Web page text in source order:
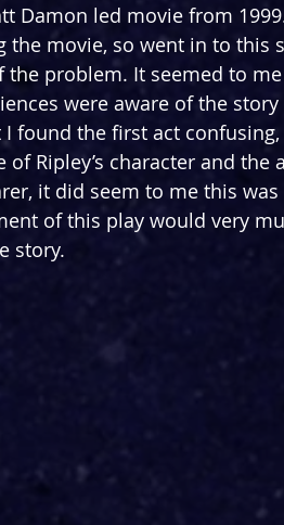
Damon led movie from
the movie, so went in to this
problem. It seemed to
were aware of the
found the first act
Ripley’s character and the
it did seem to me this
of this play would very
story.